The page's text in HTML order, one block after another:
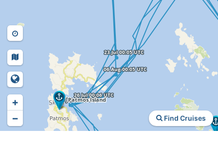
Find Cruises
+
−